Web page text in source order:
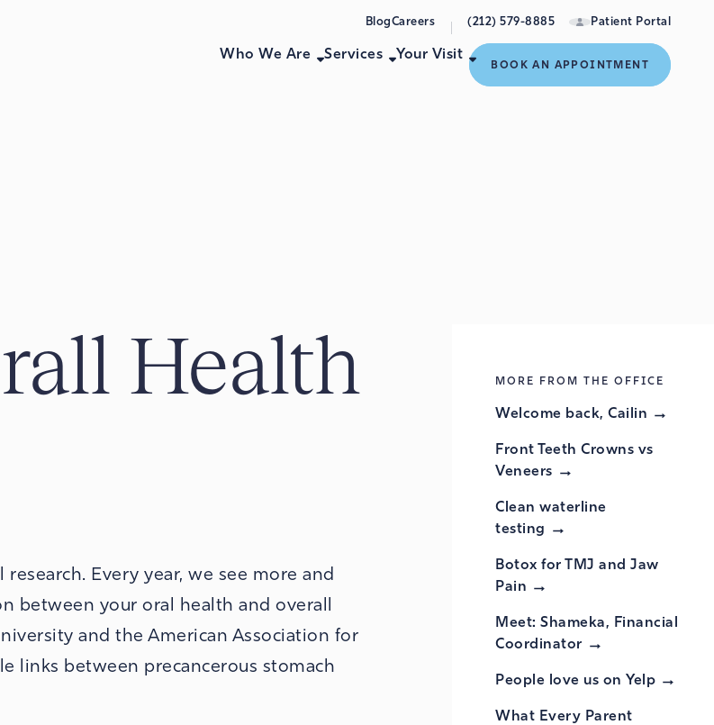
BlogCareers (212) 579-8885 Patient Portal
Who We Are Services Your Visit
BOOK AN APPOINTMENT
Health
Every year, we see more and
between your oral health and overall
and the American Association for
links between precancerous stomach
MORE FROM THE OFFICE
Welcome back, Cailin
Front Teeth Crowns vs
Veneers
Clean waterline
testing
Botox for TMJ and Jaw
Pain
Meet: Shameka, Financial
Coordinator
People love us on Yelp
What Every Parent